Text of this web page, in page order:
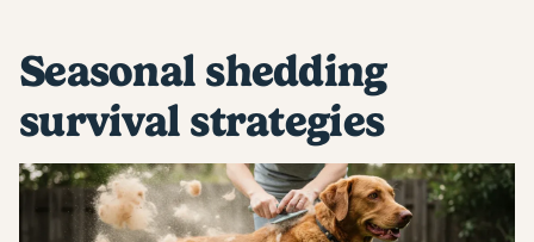
Seasonal shedding
survival strategies